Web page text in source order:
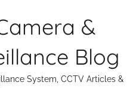
&
Blog
System, CCTV Articles &